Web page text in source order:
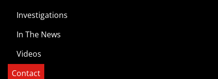
Investigations
In The News
Videos
Contact